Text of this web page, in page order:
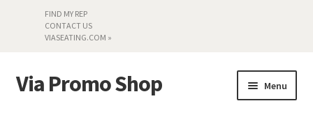
FIND MY REP
CONTACT US
VIASEATING.COM »
Skip
to
Skip
to
Via Promo Shop Menu